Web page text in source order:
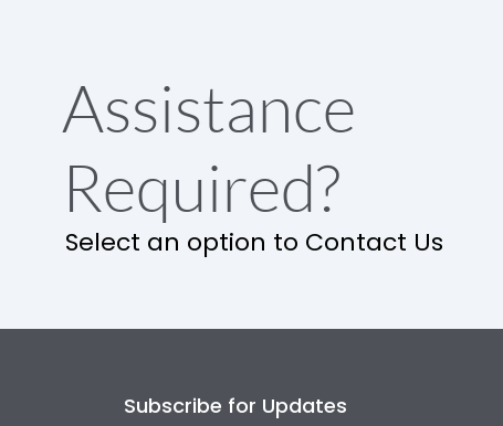
Assistance
Required?
Select an option to Contact Us
Subscribe for Updates